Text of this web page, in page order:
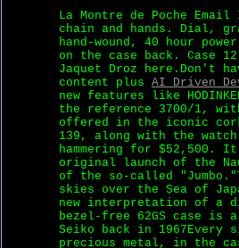
La Montre de Poche
chain and hands. Dial,
hand-wound, 40 hour
on the case back. Case
Jaquet Droz here.Don't
content plus AI Driven
new features like
the reference 3700/1,
offered in the iconic
139, along with the
hammering for $52,500.
original launch of the
of the so-called
skies over the Sea of
new interpretation of a
bezel-free 62GS case is
Seiko back in
precious metal, in the